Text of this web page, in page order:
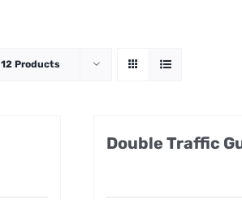
12 Products
Double Traffic